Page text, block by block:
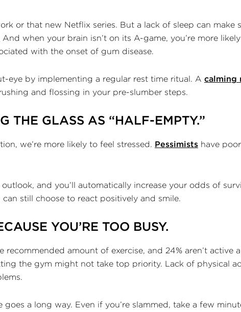
or that new Netflix series. But a lack of sleep can make
And when your brain isn’t on its A-game, you’re more
with the onset of gum disease.
eye by implementing a regular rest time ritual. A calming
and flossing in your pre-slumber steps.
THE GLASS AS “HALF-EMPTY.”
we’re more likely to feel stressed. Pessimists have
and you’ll automatically increase your odds of
still choose to react positively and smile.
YOU’RE TOO BUSY.
amount of exercise, and 24% aren’t active
the gym might not take top priority. Lack of physical
goes a long way. Even if you’re slammed, take a few